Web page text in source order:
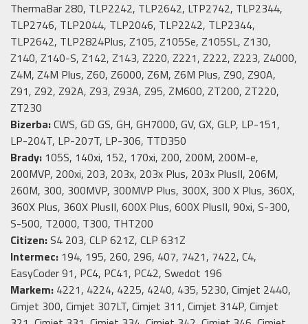
ThermaBar 280, TLP2242, TLP2642, LTP2742, TLP2344,
TLP2746, TLP2044, TLP2046, TLP2242, TLP2344,
TLP2642, TLP2824Plus, Z105, Z105Se, Z105SL, Z130,
Z140, Z140-S, Z142, Z143, Z220, Z221, Z222, Z223, Z4000,
Z4M, Z4M Plus, Z60, Z6000, Z6M, Z6M Plus, Z90, Z90A,
Z91, Z92, Z92A, Z93, Z93A, Z95, ZM600, ZT200, ZT220,
ZT230
Bizerba:CWS, GD GS, GH, GH7000, GV, GX, GLP, LP-151,
LP-204T, LP-207T, LP-306, TTD350
Brady: 105S, 140xi, 152, 170xi, 200, 200M, 200M-e,
200MVP, 200xi, 203, 203x, 203x Plus, 203x PlusII, 206M,
260M, 300, 300MVP, 300MVP Plus, 300X, 300 X Plus, 360X,
360X Plus, 360X PlusII, 600X Plus, 600X PlusII, 90xi, S-300,
S-500, T2000, T300, THT200
Citizen:S4 203, CLP 621Z, CLP 631Z
Intermec: 194, 195, 260, 296, 407, 7421, 7422, C4,
EasyCoder 91, PC4, PC41, PC42, Swedot 196
Markem: 4221, 4224, 4225, 4240, 435, 5230, Cimjet 2440,
Cimjet 300, Cimjet 307LT, Cimjet 311, Cimjet 314P, Cimjet